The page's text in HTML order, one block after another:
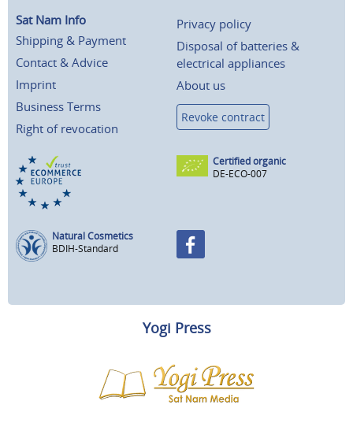
Sat Nam Info
Shipping & Payment
Contact & Advice
Imprint
Business Terms
Right of revocation
Privacy policy
Disposal of batteries &
electrical appliances
About us
Revoke contract
Certified organic
DE-ECO-007
Natural Cosmetics
BDIH-Standard
Yogi Press